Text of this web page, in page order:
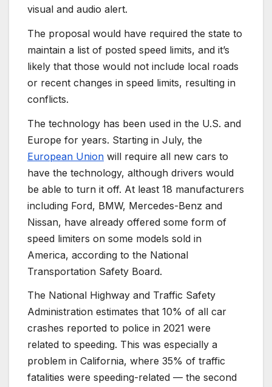
visual and audio alert.
The proposal would have required the state to
maintain a list of posted speed limits, and it’s
likely that those would not include local roads
or recent changes in speed limits, resulting in
conflicts.
The technology has been used in the U.S. and
Europe for years. Starting in July, the
European Union will require all new cars to
have the technology, although drivers would
be able to turn it off. At least 18 manufacturers
including Ford, BMW, Mercedes-Benz and
Nissan, have already offered some form of
speed limiters on some models sold in
America, according to the National
Transportation Safety Board.
The National Highway and Traffic Safety
Administration estimates that 10% of all car
crashes reported to police in 2021 were
related to speeding. This was especially a
problem in California, where 35% of traffic
fatalities were speeding-related — the second